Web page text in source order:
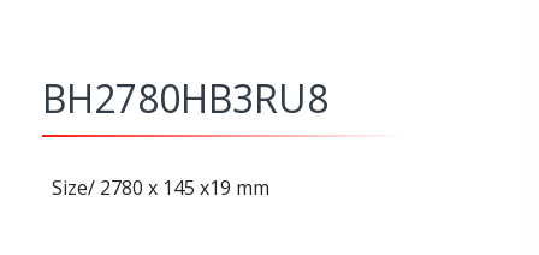
BH2780HB3RU8
Size/ 2780 x 145 x19 mm